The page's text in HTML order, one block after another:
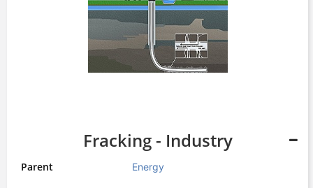
Fracking - Industry
Parent Energy